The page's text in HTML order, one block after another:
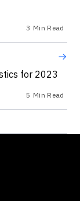
3 Min Read
for 2023
5 Min Read